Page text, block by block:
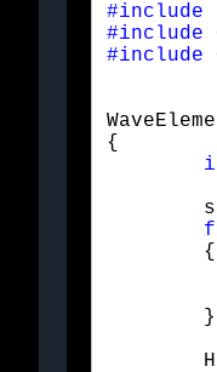
#include
#include
#include
{
	}